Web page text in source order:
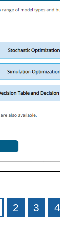
2 3 4